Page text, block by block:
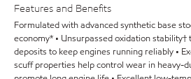
Features and Benefits
Formulated with advanced synthetic base
economy* • Unsurpassed oxidation
deposits to keep engines running reliably •
scuff properties help control wear in heavy-